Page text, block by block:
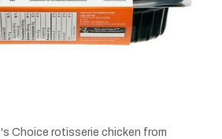
Choice rotisserie chicken from